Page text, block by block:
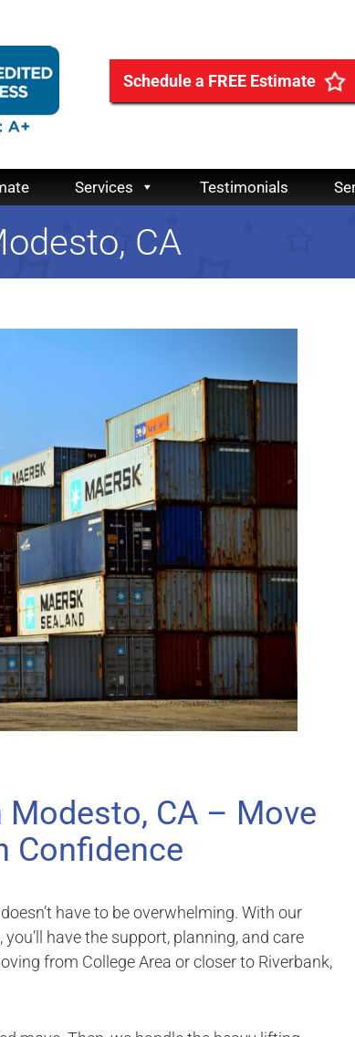
Schedule a FREE Estimate
Services Testimonials
CA
CA – Move
Confidence
have to be overwhelming. With our
have the support, planning, and care
from College Area or closer to Riverbank,